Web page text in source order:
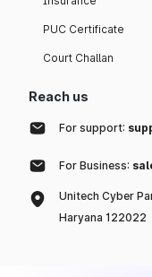
PUC Certificate
Court Challan
Reach us
For support:
For Business:
Unitech Cyber
Haryana 122022